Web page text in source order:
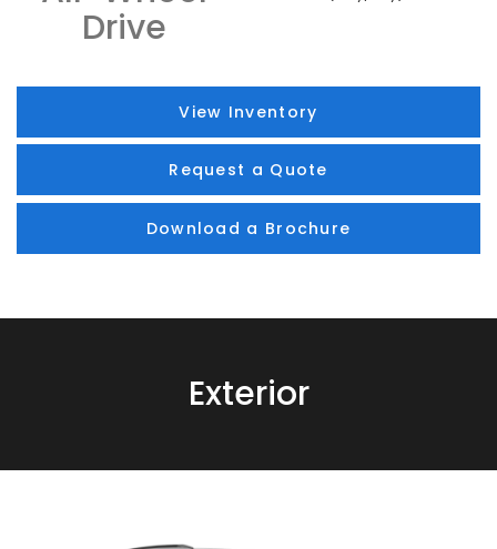
Drive
View Inventory
Request a Quote
Download a Brochure
Exterior